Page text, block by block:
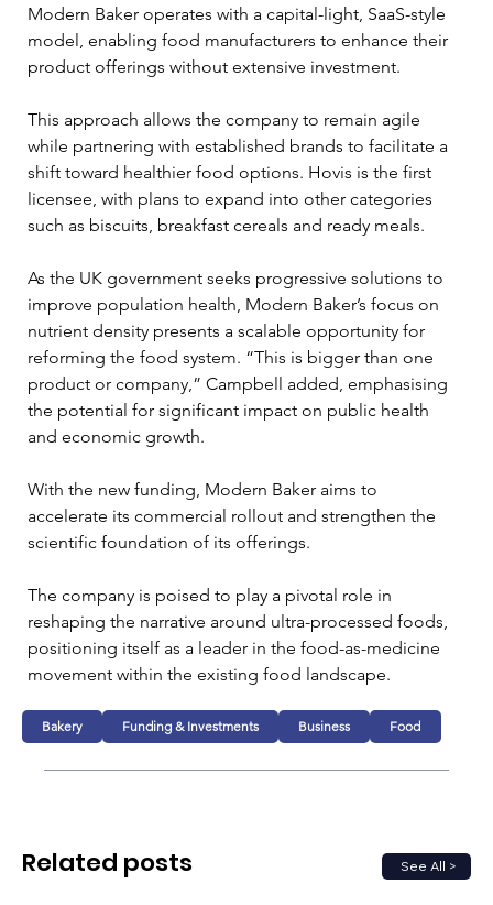
Modern Baker operates with a capital-light, SaaS-style
model, enabling food manufacturers to enhance their
product offerings without extensive investment.
This approach allows the company to remain agile
while partnering with established brands to facilitate a
shift toward healthier food options. Hovis is the first
licensee, with plans to expand into other categories
such as biscuits, breakfast cereals and ready meals.
As the UK government seeks progressive solutions to
improve population health, Modern Baker’s focus on
nutrient density presents a scalable opportunity for
reforming the food system. “This is bigger than one
product or company,” Campbell added, emphasising
the potential for significant impact on public health
and economic growth.
With the new funding, Modern Baker aims to
accelerate its commercial rollout and strengthen the
scientific foundation of its offerings.
The company is poised to play a pivotal role in
reshaping the narrative around ultra-processed foods,
positioning itself as a leader in the food-as-medicine
movement within the existing food landscape.
Bakery Funding & Investments Business Food
See All >
Related posts